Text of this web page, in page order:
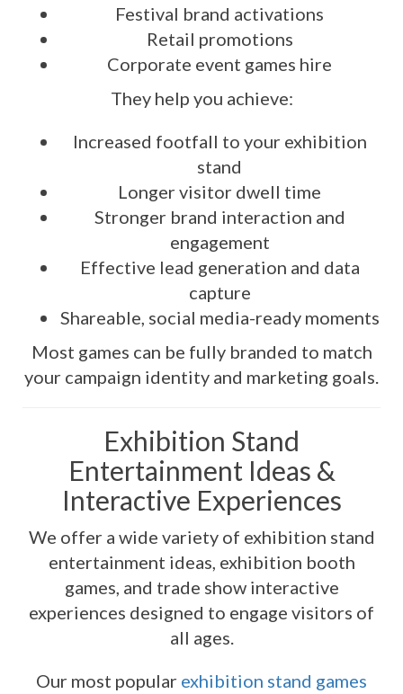
Festival brand activations
Retail promotions
Corporate event games hire
They help you achieve:
Increased footfall to your exhibition
stand
Longer visitor dwell time
Stronger brand interaction and
engagement
Effective lead generation and data
capture
Shareable, social media-ready moments
Most games can be fully branded to match
your campaign identity and marketing goals.
Exhibition Stand
Entertainment Ideas &
Interactive Experiences
We offer a wide variety of exhibition stand
entertainment ideas, exhibition booth
games, and trade show interactive
experiences designed to engage visitors of
all ages.
Our most popular exhibition stand games